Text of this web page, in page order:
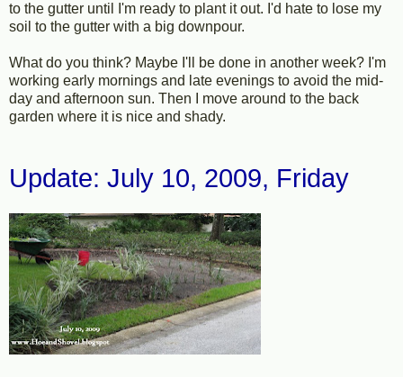
to the gutter until I'm ready to plant it out. I'd hate to lose my
soil to the gutter with a big downpour.
What do you think? Maybe I'll be done in another week? I'm
working early mornings and late evenings to avoid the mid-
day and afternoon sun. Then I move around to the back
garden where it is nice and shady.
Update: July 10, 2009, Friday